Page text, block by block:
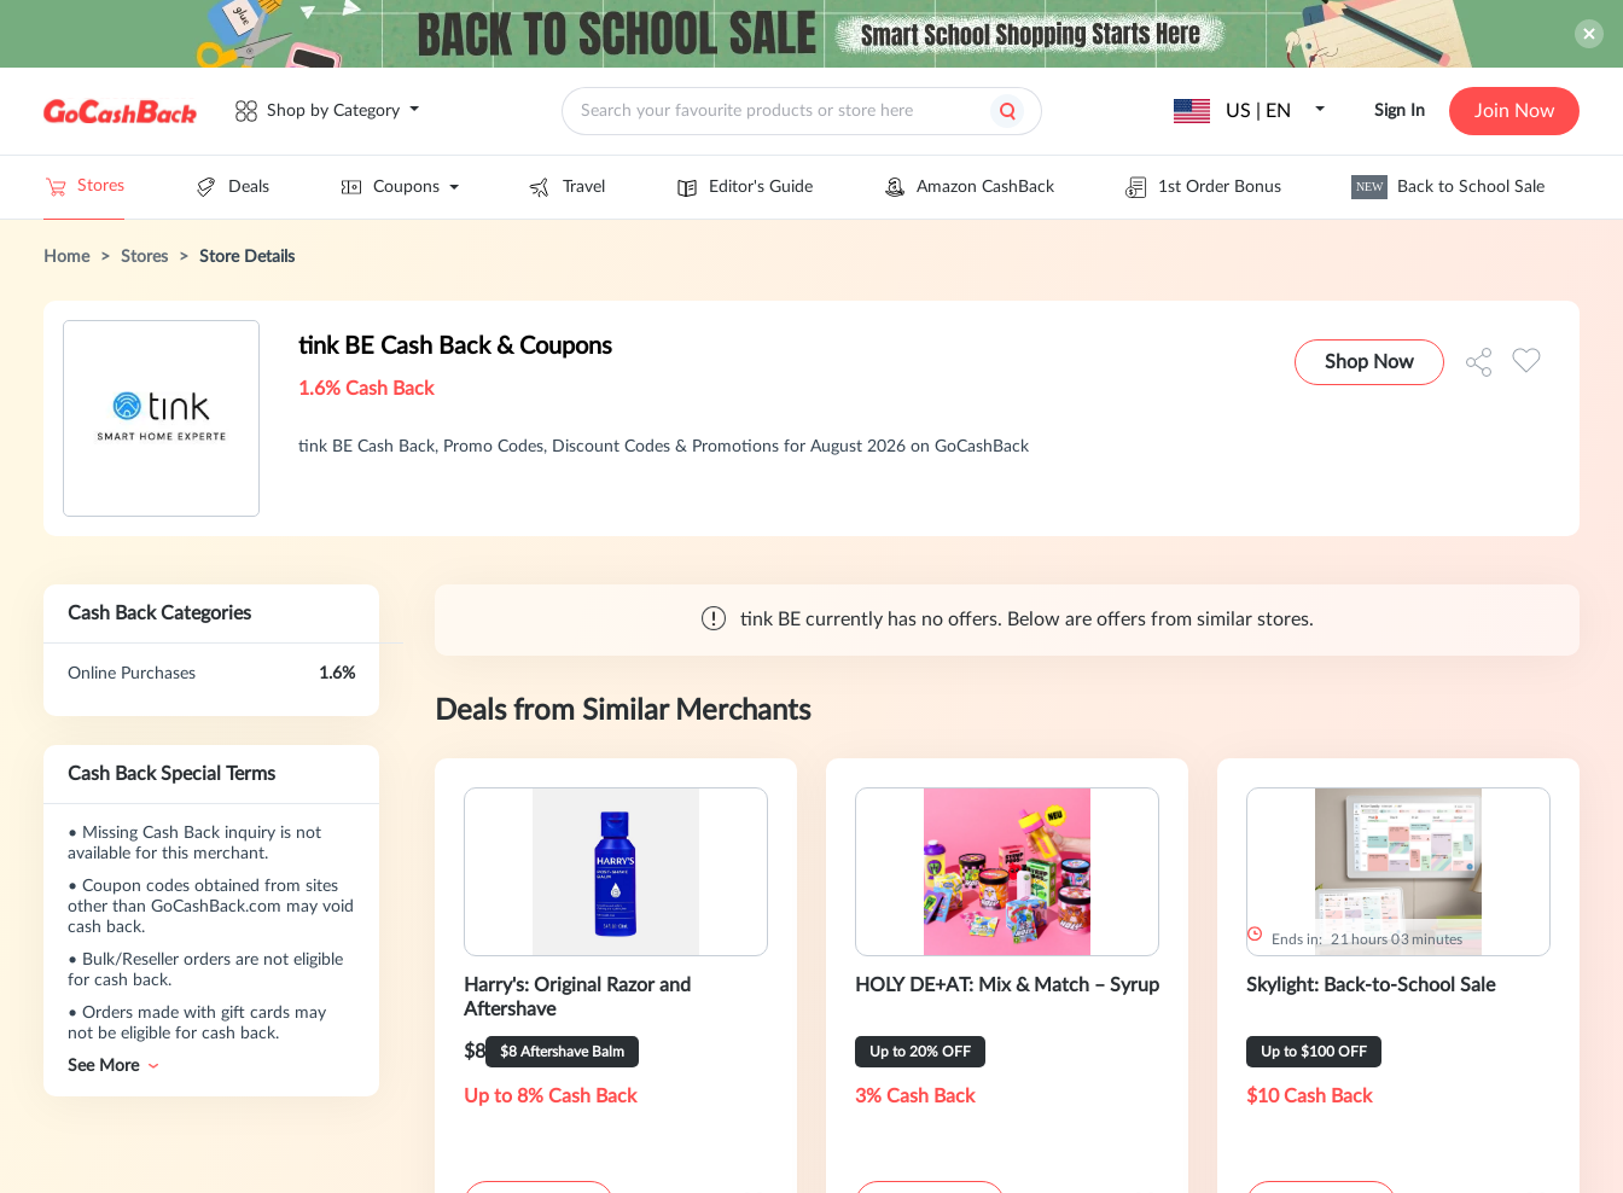
Shop by Category US | EN Sign In Join Now
Stores Deals Coupons Travel Editor's Guide Amazon CashBack 1st Order Bonus NEW Back to School Sale
Home > Stores > Store Details
tink BE Cash Back & Coupons
1.6% Cash Back
tink BE Cash Back, Promo Codes, Discount Codes & Promotions for August 2026 on GoCashBack
Shop Now
Cash Back Categories
Online Purchases 1.6%
Cash Back Special Terms
• Missing Cash Back inquiry is not
available for this merchant.
• Coupon codes obtained from sites
other than GoCashBack.com may void
cash back.
• Bulk/Reseller orders are not eligible
for cash back.
• Orders made with gift cards may
not be eligible for cash back.
See More
tink BE currently has no offers. Below are offers from similar stores.
Deals from Similar Merchants
Harry's: Original Razor and
Aftershave
$8 $8 Aftershave Balm
Up to 8% Cash Back
HOLY DE+AT: Mix & Match – Syrup
Up to 20% OFF
3% Cash Back
Ends in: 2 1 hours 03 minutes
Skylight: Back-to-School Sale
Up to $100 OFF
$10 Cash Back